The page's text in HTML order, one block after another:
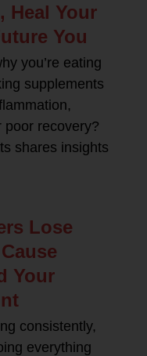
Heal Your
You
you’re eating
supplements
poor recovery?
shares insights
Lose
Your
consistently,
everything